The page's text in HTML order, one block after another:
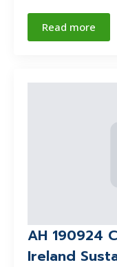
Read more
AH 190924
Ireland